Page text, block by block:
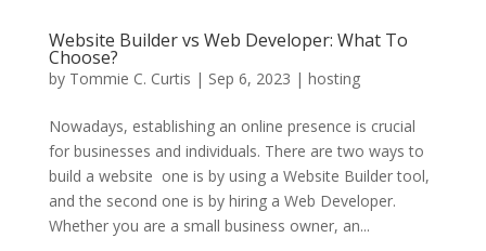
Website Builder vs Web Developer: What To
Choose?
by Tommie C. Curtis | Sep 6, 2023 | hosting
Nowadays, establishing an online presence is crucial
for businesses and individuals. There are two ways to
build a website  one is by using a Website Builder tool,
and the second one is by hiring a Web Developer.
Whether you are a small business owner, an...